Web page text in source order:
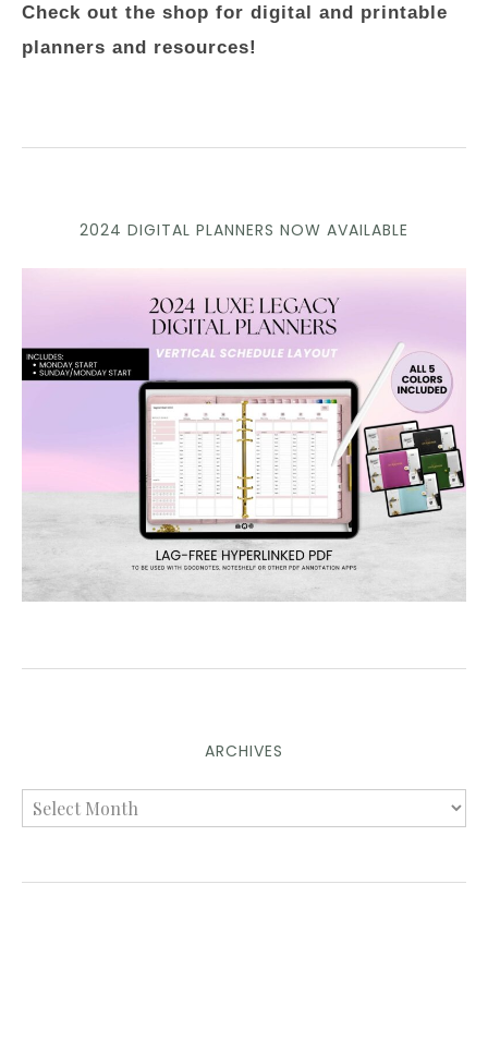
Check out the shop for digital and printable
planners and resources!
2024 DIGITAL PLANNERS NOW AVAILABLE
ARCHIVES